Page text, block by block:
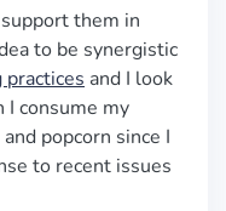
them in
to be synergistic
and I look
consume my
popcorn since I
to recent issues